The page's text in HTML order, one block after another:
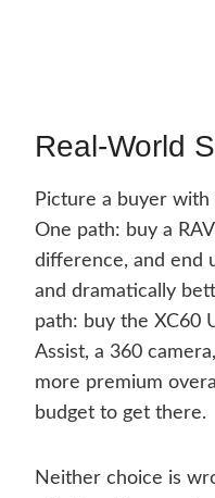
Real-World
Picture a buyer
One path: buy a
difference, and end
and dramatically
path: buy the XC60
Assist, a 360
more premium
budget to get there.
Neither choice is